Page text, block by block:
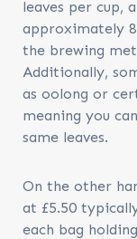
leaves per cup,
approximately
the brewing
Additionally,
as oolong or
meaning you
same leaves.
On the other
at £5.50
each bag